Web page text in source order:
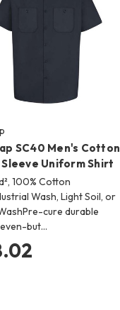
SC40 Men's Cotton
Uniform Shirt
100% Cotton
Wash, Light Soil, or
cure durable
but…